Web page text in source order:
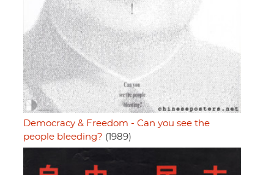
Democracy & Freedom - Can you see the
people bleeding? (1989)